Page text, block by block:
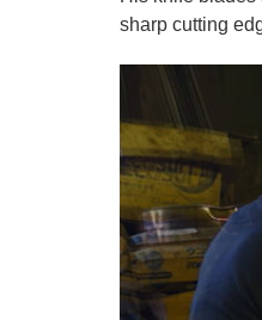
sharp cutting